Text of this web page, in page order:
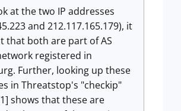
at the two IP addresses
and 212.117.165.179), it
that both are part of AS
registered in
Further, looking up these
in Threatstop's "checkip"
shows that these are